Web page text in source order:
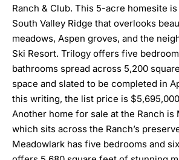
Ranch & Club. This 5-acre homesite
South Valley Ridge that overlooks
meadows, Aspen groves, and the
Ski Resort. Trilogy offers five
bathrooms spread across 5,200
space and slated to be completed in
this writing, the list price is
Another home for sale at the Ranch is
which sits across the Ranch’s
Meadowlark has five bedrooms and